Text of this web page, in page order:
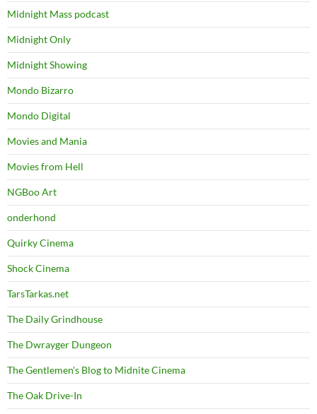
Midnight Mass podcast
Midnight Only
Midnight Showing
Mondo Bizarro
Mondo Digital
Movies and Mania
Movies from Hell
NGBoo Art
onderhond
Quirky Cinema
Shock Cinema
TarsTarkas.net
The Daily Grindhouse
The Dwrayger Dungeon
The Gentlemen's Blog to Midnite Cinema
The Oak Drive-In